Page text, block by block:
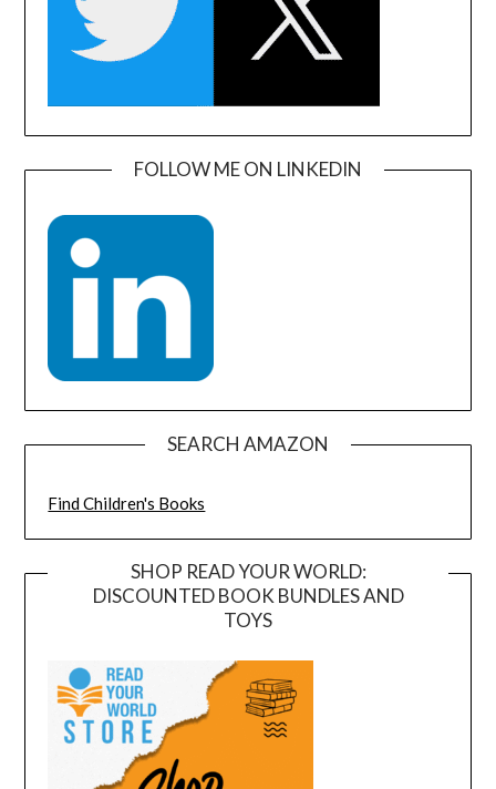
FOLLOW ME ON LINKEDIN
SEARCH AMAZON
Find Children's Books
SHOP READ YOUR WORLD:
DISCOUNTED BOOK BUNDLES AND
TOYS